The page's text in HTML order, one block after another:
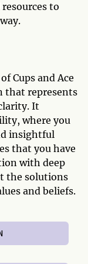
to
Cups and Ace
that represents
It
where you
insightful
that you have
with deep
the solutions
and beliefs.